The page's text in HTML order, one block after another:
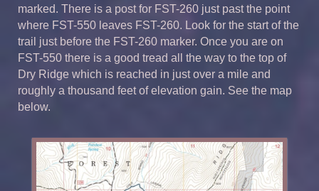
marked. There is a post for FST-260 just past the point
where FST-550 leaves FST-260. Look for the start of the
trail just before the FST-260 marker. Once you are on
FST-550 there is a good tread all the way to the top of
Dry Ridge which is reached in just over a mile and
roughly a thousand feet of elevation gain. See the map
below.